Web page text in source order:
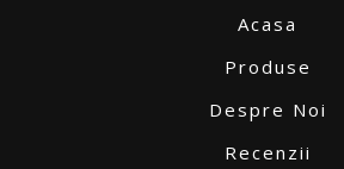
Acasa
Produse
Despre Noi
Recenzii